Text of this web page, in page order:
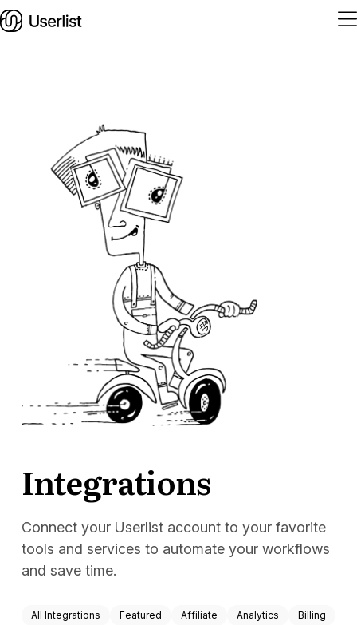
Solutions
Integrations
Services
Blog
Docs
Sign In
Integrations
Connect your Userlist account to your favorite
tools and services to automate your workflows
and save time.
All Integrations Featured Affiliate Analytics
Billing